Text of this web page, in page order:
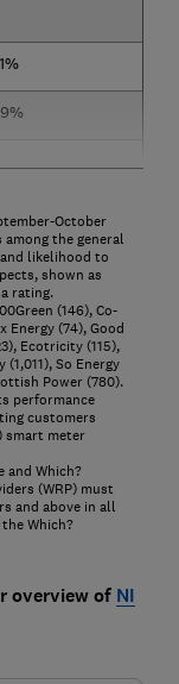
October
the general
likelihood to
shown as
rating.
(146), Co-
Energy (74), Good
Ecotricity (115),
(1,011), So Energy
Power (780).
performance
customers
smart meter
Which?
(WRP) must
and above in all
Which?
overview of NI